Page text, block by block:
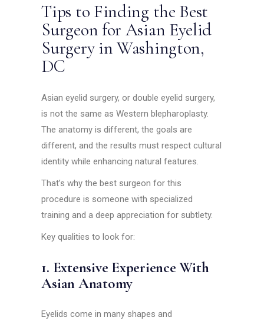
Tips to Finding the Best
Surgeon for Asian Eyelid
Surgery in Washington,
DC
Asian eyelid surgery, or double eyelid surgery,
is not the same as Western blepharoplasty.
The anatomy is different, the goals are
different, and the results must respect cultural
identity while enhancing natural features.
That’s why the best surgeon for this
procedure is someone with specialized
training and a deep appreciation for subtlety.
Key qualities to look for:
1. Extensive Experience With
Asian Anatomy
Eyelids come in many shapes and